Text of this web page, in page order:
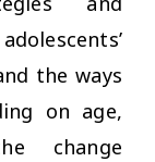
the ways
on age,
change